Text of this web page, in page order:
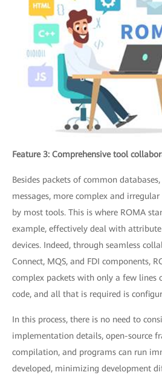
Feature 3: Comprehensive tool
Besides packets of common
messages, more complex and
by most tools. This is where ROMA
example, effectively deal with
devices. Indeed, through seamless
Connect, MQS, and FDI components,
complex packets with only a few lines
code, and all that is required is
In this process, there is no need to
implementation details, open-source
compilation, and programs can run
developed, minimizing development